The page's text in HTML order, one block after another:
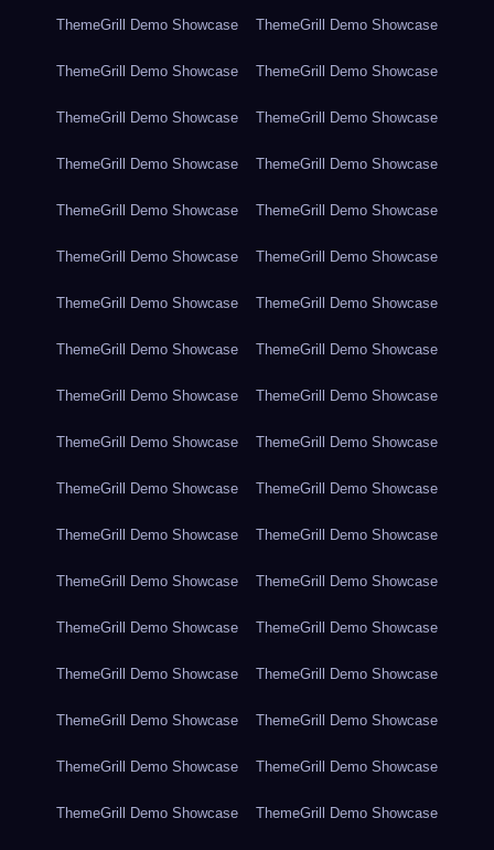
ThemeGrill Demo Showcase ThemeGrill Demo Showcase
ThemeGrill Demo Showcase ThemeGrill Demo Showcase
ThemeGrill Demo Showcase ThemeGrill Demo Showcase
ThemeGrill Demo Showcase ThemeGrill Demo Showcase
ThemeGrill Demo Showcase ThemeGrill Demo Showcase
ThemeGrill Demo Showcase ThemeGrill Demo Showcase
ThemeGrill Demo Showcase ThemeGrill Demo Showcase
ThemeGrill Demo Showcase ThemeGrill Demo Showcase
ThemeGrill Demo Showcase ThemeGrill Demo Showcase
ThemeGrill Demo Showcase ThemeGrill Demo Showcase
ThemeGrill Demo Showcase ThemeGrill Demo Showcase
ThemeGrill Demo Showcase ThemeGrill Demo Showcase
ThemeGrill Demo Showcase ThemeGrill Demo Showcase
ThemeGrill Demo Showcase ThemeGrill Demo Showcase
ThemeGrill Demo Showcase ThemeGrill Demo Showcase
ThemeGrill Demo Showcase ThemeGrill Demo Showcase
ThemeGrill Demo Showcase ThemeGrill Demo Showcase
ThemeGrill Demo Showcase ThemeGrill Demo Showcase